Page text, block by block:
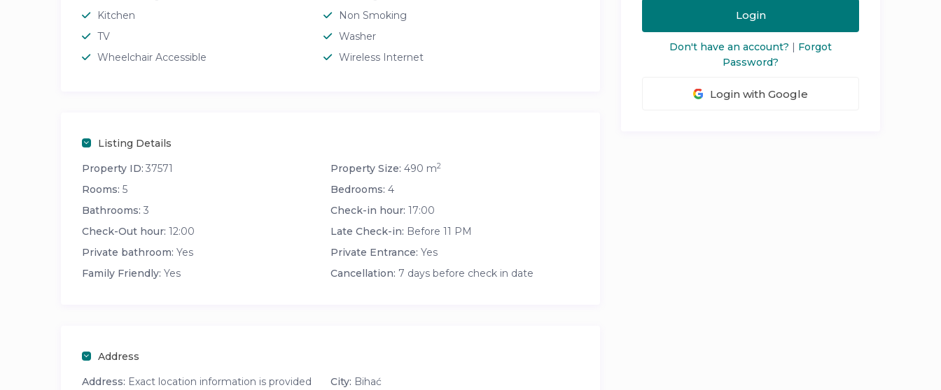
Kitchen
Non Smoking
TV
Washer
Wheelchair Accessible
Wireless Internet
Listing Details
Property ID: 37571 Property Size: 490 m2
Rooms: 5 Bedrooms: 4
Bathrooms: 3 Check-in hour: 17:00
Check-Out hour: 12:00 Late Check-in: Before 11 PM
Private bathroom: Yes Private Entrance: Yes
Family Friendly: Yes Cancellation: 7 days before check in date
Address
Address: Exact location information is provided
City: Bihać
Login
Don't have an account? | Forgot
Password?
Login with Google